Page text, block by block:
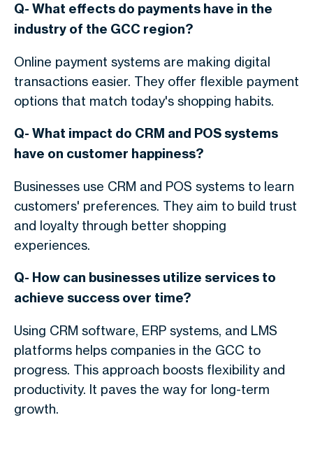
Q- What effects do payments have in the
industry of the GCC region?
Online payment systems are making digital
transactions easier. They offer flexible payment
options that match today's shopping habits.
Q- What impact do CRM and POS systems
have on customer happiness?
Businesses use CRM and POS systems to learn
customers' preferences. They aim to build trust
and loyalty through better shopping
experiences.
Q- How can businesses utilize services to
achieve success over time?
Using CRM software, ERP systems, and LMS
platforms helps companies in the GCC to
progress. This approach boosts flexibility and
productivity. It paves the way for long-term
growth.